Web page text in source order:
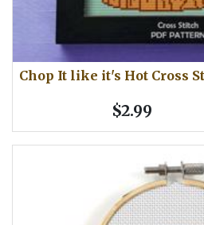
Chop It like it's Hot Cross
$2.99